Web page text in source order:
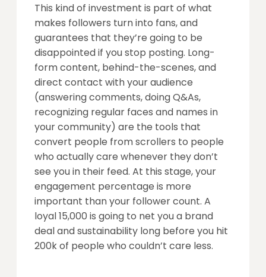
This kind of investment is part of what
makes followers turn into fans, and
guarantees that they’re going to be
disappointed if you stop posting. Long-
form content, behind-the-scenes, and
direct contact with your audience
(answering comments, doing Q&As,
recognizing regular faces and names in
your community) are the tools that
convert people from scrollers to people
who actually care whenever they don’t
see you in their feed. At this stage, your
engagement percentage is more
important than your follower count. A
loyal 15,000 is going to net you a brand
deal and sustainability long before you hit
200k of people who couldn’t care less.